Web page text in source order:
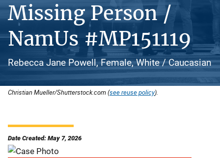
Missing Person /
NamUs #MP151119
Rebecca Jane Powell, Female, White / Caucasian
Christian Mueller/Shutterstock.com (see reuse policy).
Date Created: May 7, 2026